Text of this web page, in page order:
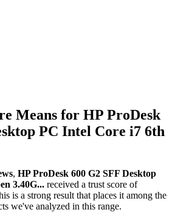
Means for HP ProDesk
PC Intel Core i7 6th
, HP ProDesk 600 G2 SFF Desktop
3.40G... received a trust score of
is a strong result that places it among the
we've analyzed in this range.